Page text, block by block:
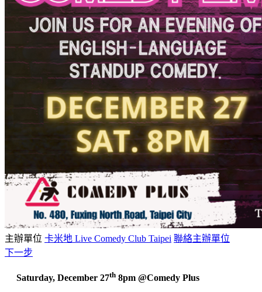
主辦單位 卡米地 Live Comedy Club Taipei 聯絡主辦單位
下一步
Saturday, December 27th 8pm @Comedy Plus